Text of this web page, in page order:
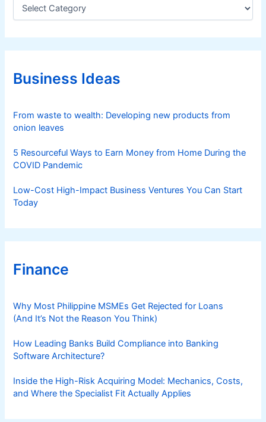
e
g
r
iBusiness Ideas
From waste to wealth: Developing new products from
onion leaves
5 Resourceful Ways to Earn Money from Home During the
COVID Pandemic
Low-Cost High-Impact Business Ventures You Can Start
Today
Finance
Why Most Philippine MSMEs Get Rejected for Loans
(And It’s Not the Reason You Think)
How Leading Banks Build Compliance into Banking
Software Architecture?
Inside the High-Risk Acquiring Model: Mechanics, Costs,
and Where the Specialist Fit Actually Applies